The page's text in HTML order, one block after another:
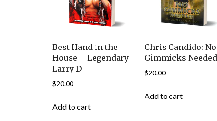
Best Hand in the
House – Legendary
Larry D
$20.00
Add to cart
Chris Candido: No
Gimmicks Needed
$20.00
Add to cart